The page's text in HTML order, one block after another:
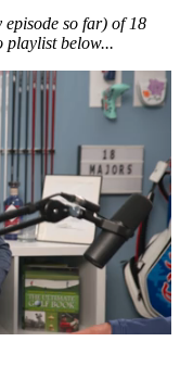
episode so far) of 18
playlist below...